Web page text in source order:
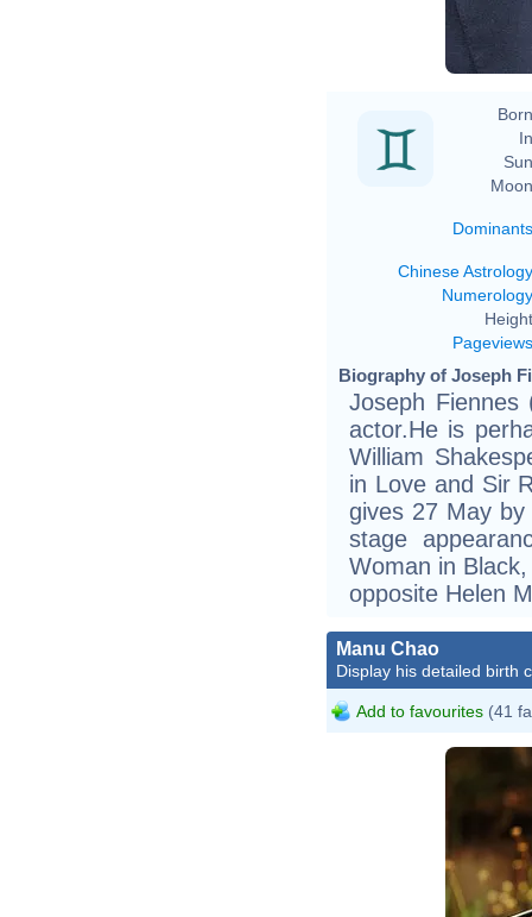
Dominants
Chinese Astrology
Numerology
Pageviews
Biography of Joseph
Joseph
actor.He is
William
in Love and Sir
gives 27 May
stage
Woman in
opposite Helen
Manu Chao
Display his detailed birth
Add to favourites (41